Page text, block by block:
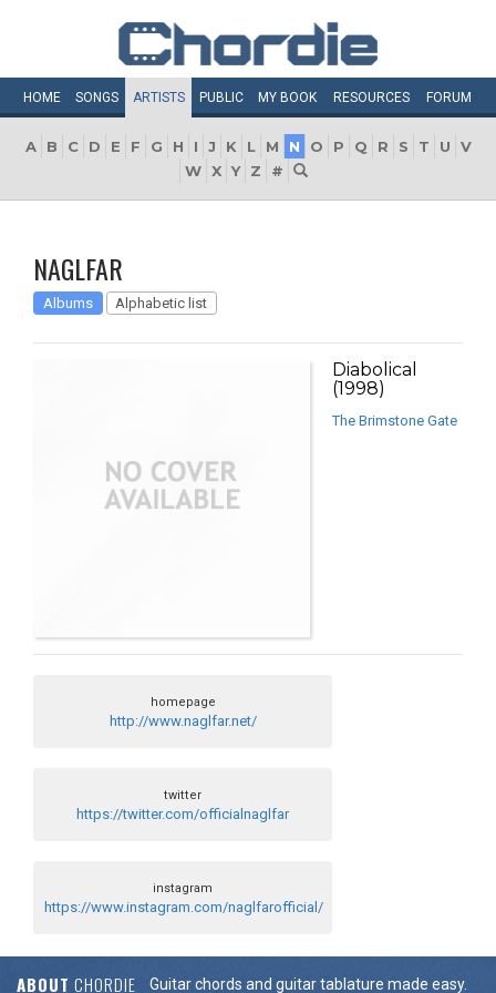
HOME SONGS ARTISTS PUBLIC MY BOOK RESOURCES FORUM
A B C D E F G H I J K L M N O P Q R S T U
V
W X Y Z #
NAGLFAR
Albums Alphabetic list
Diabolical
(1998)
The Brimstone Gate
homepage
http://www.naglfar.net/
twitter
https://twitter.com/officialnaglfar
instagram
https://www.instagram.com/naglfarofficial/
ABOUT CHORDIE Guitar chords and guitar tablature made easy.